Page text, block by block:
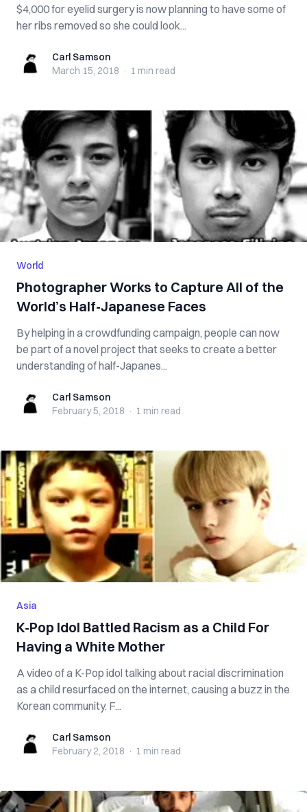
$4,000 for eyelid surgery is now planning to have some of
her ribs removed so she could look...
Carl SamsonCarl Samson
March 15, 2018 · 1 min read
World
Photographer Works to Capture All of the
World’s Half-Japanese Faces
By helping in a crowdfunding campaign, people can now
be part of a novel project that seeks to create a better
understanding of half-Japanes...
Carl SamsonCarl Samson
February 5, 2018 · 1 min read
Asia
K-Pop Idol Battled Racism as a Child For
Having a White Mother
A video of a K-Pop idol talking about racial discrimination
as a child resurfaced on the internet, causing a buzz in the
Korean community. F...
Carl SamsonCarl Samson
February 2, 2018 · 1 min read